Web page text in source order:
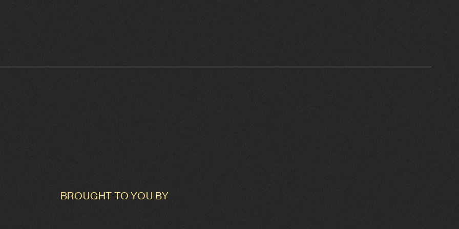
BROUGHT TO YOU BY